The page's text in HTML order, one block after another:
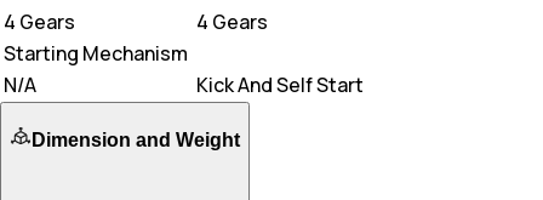
4 Gears
4 Gears
Starting Mechanism
N/A
Kick And Self Start
Dimension and Weight